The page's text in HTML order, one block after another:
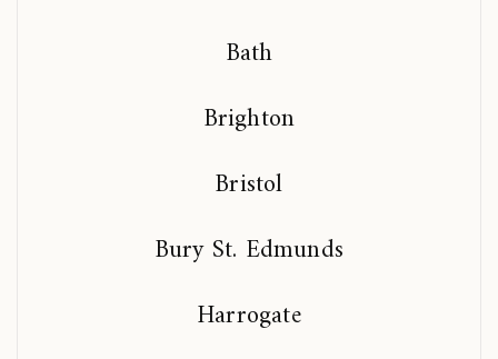
Bath
Brighton
Bristol
Bury St. Edmunds
Harrogate